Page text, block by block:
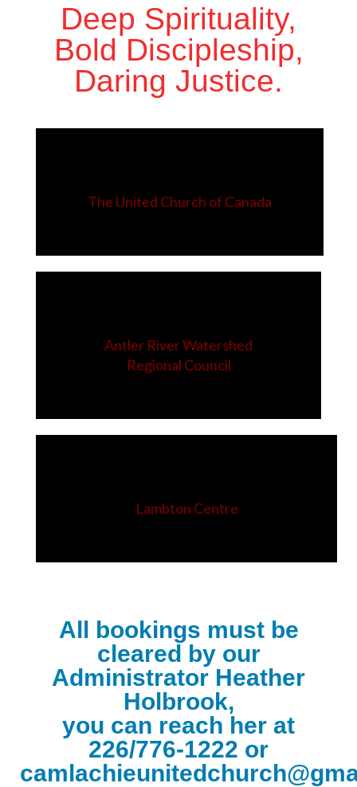
Deep Spirituality,
Bold Discipleship,
Daring Justice.
The United Church of Canada
Antler River Watershed
Regional Council
Lambton Centre
All bookings must be
cleared by our
Administrator Heather
Holbrook,
you can reach her at
226/776-1222 or